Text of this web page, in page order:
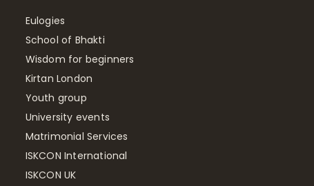
Eulogies
School of Bhakti
Wisdom for beginners
Kirtan London
Youth group
University events
Matrimonial Services
ISKCON International
ISKCON UK